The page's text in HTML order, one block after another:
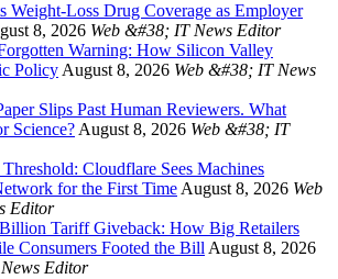
Weight-Loss Drug Coverage as Employer
8, 2026 Web &#38; IT News Editor
Warning: How Silicon Valley
Policy August 8, 2026 Web &#38; IT News
Slips Past Human Reviewers. What
Science? August 8, 2026 Web &#38; IT
Cloudflare Sees Machines
for the First Time August 8, 2026 Web
Editor
Billion Tariff Giveback: How Big Retailers
Consumers Footed the Bill August 8, 2026
Editor